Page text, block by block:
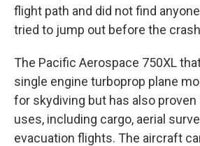
flight path and did not find
tried to jump out before the
The Pacific Aerospace 750XL
single engine turboprop plane
for skydiving but has also
uses, including cargo, aerial
evacuation flights. The aircraft